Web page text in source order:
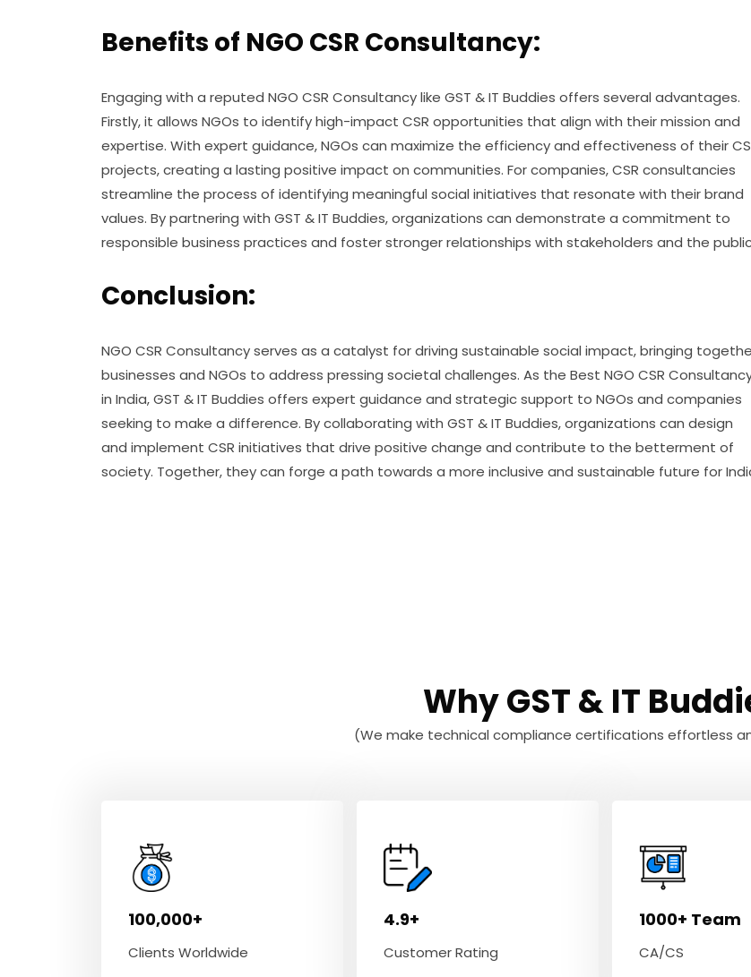
Benefits of NGO CSR Consultancy:
Engaging with a reputed NGO CSR Consultancy like GST & IT Buddies offers several advantages.
Firstly, it allows NGOs to identify high-impact CSR opportunities that align with their mission and
expertise. With expert guidance, NGOs can maximize the efficiency and effectiveness of their
projects, creating a lasting positive impact on communities. For companies, CSR consultancies
streamline the process of identifying meaningful social initiatives that resonate with their brand
values. By partnering with GST & IT Buddies, organizations can demonstrate a commitment to
responsible business practices and foster stronger relationships with stakeholders and the
Conclusion:
NGO CSR Consultancy serves as a catalyst for driving sustainable social impact, bringing
businesses and NGOs to address pressing societal challenges. As the Best NGO CSR
in India, GST & IT Buddies offers expert guidance and strategic support to NGOs and companies
seeking to make a difference. By collaborating with GST & IT Buddies, organizations can design
and implement CSR initiatives that drive positive change and contribute to the betterment of
society. Together, they can forge a path towards a more inclusive and sustainable future for
Why GST & IT
(We make technical compliance certifications effortless
100,000+
Clients Worldwide
4.9+
Customer Rating
1000+ Team
CA/CS